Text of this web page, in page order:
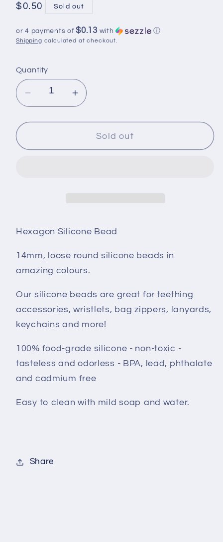
Regular
$0.50 Sold out
or 4 payments of$0.13with ⓘ
Shipping calculated at checkout.
Quantity
for
Silicone
PEACH
Increase
for
Hexagon
Silicone
PEACH
Sold out
Hexagon Silicone Bead
14mm, loose round silicone beads in
amazing colours.
Our silicone beads are great for teething
accessories, wristlets, bag zippers, lanyards,
keychains and more!
100% food-grade silicone - non-toxic -
tasteless and odorless - BPA, lead, phthalate
and cadmium free
Easy to clean with mild soap and water.
Share